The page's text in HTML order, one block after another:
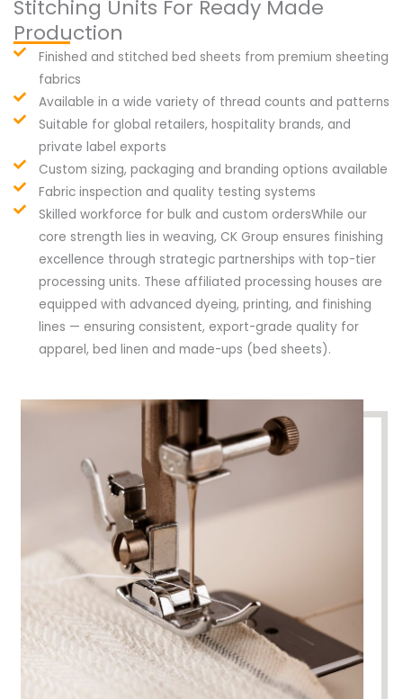
Stitching Units For Ready Made
Production
Finished and stitched bed sheets from premium sheeting
fabrics
Available in a wide variety of thread counts and patterns
Suitable for global retailers, hospitality brands, and
private label exports
Custom sizing, packaging and branding options available
Fabric inspection and quality testing systems
Skilled workforce for bulk and custom ordersWhile our
core strength lies in weaving, CK Group ensures finishing
excellence through strategic partnerships with top-tier
processing units. These affiliated processing houses are
equipped with advanced dyeing, printing, and finishing
lines — ensuring consistent, export-grade quality for
apparel, bed linen and made-ups (bed sheets).